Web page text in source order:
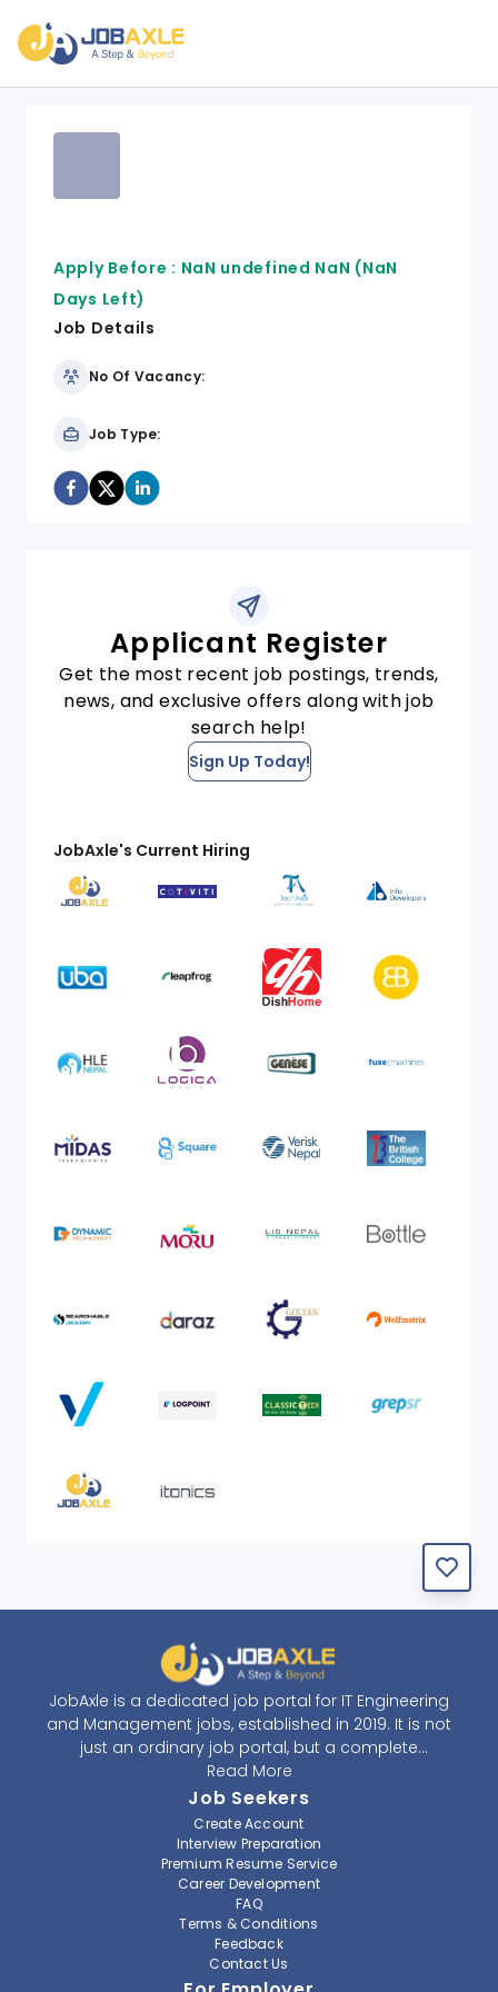
Apply Before : NaN undefined NaN (NaN
Days Left)
Job Details
No Of Vacancy:
Job Type:
Applicant Register
Get the most recent job postings, trends,
news, and exclusive offers along with job
search help!
Sign Up Today!
JobAxle's Current Hiring
JobAxle is a dedicated job portal for IT Engineering
and Management jobs, established in 2019. It is not
just an ordinary job portal, but a complete
recruitment and career platform. JobAxle strives to
provide the best services in the fields of recruitment
solutions and career building. With its easy-to-
navigate and resourceful website, JobAxle envisions
improving the recruiting process.
At JobAxle, we understand that each individual has a
different career perspective and to help them find a
job that suits them best. Jobseekers can create a
professional CV, setup an alert for their preferred job,
Read More
Job Seekers
Create Account
Interview Preparation
Premium Resume Service
Career Development
FAQ
Terms & Conditions
Feedback
Contact Us